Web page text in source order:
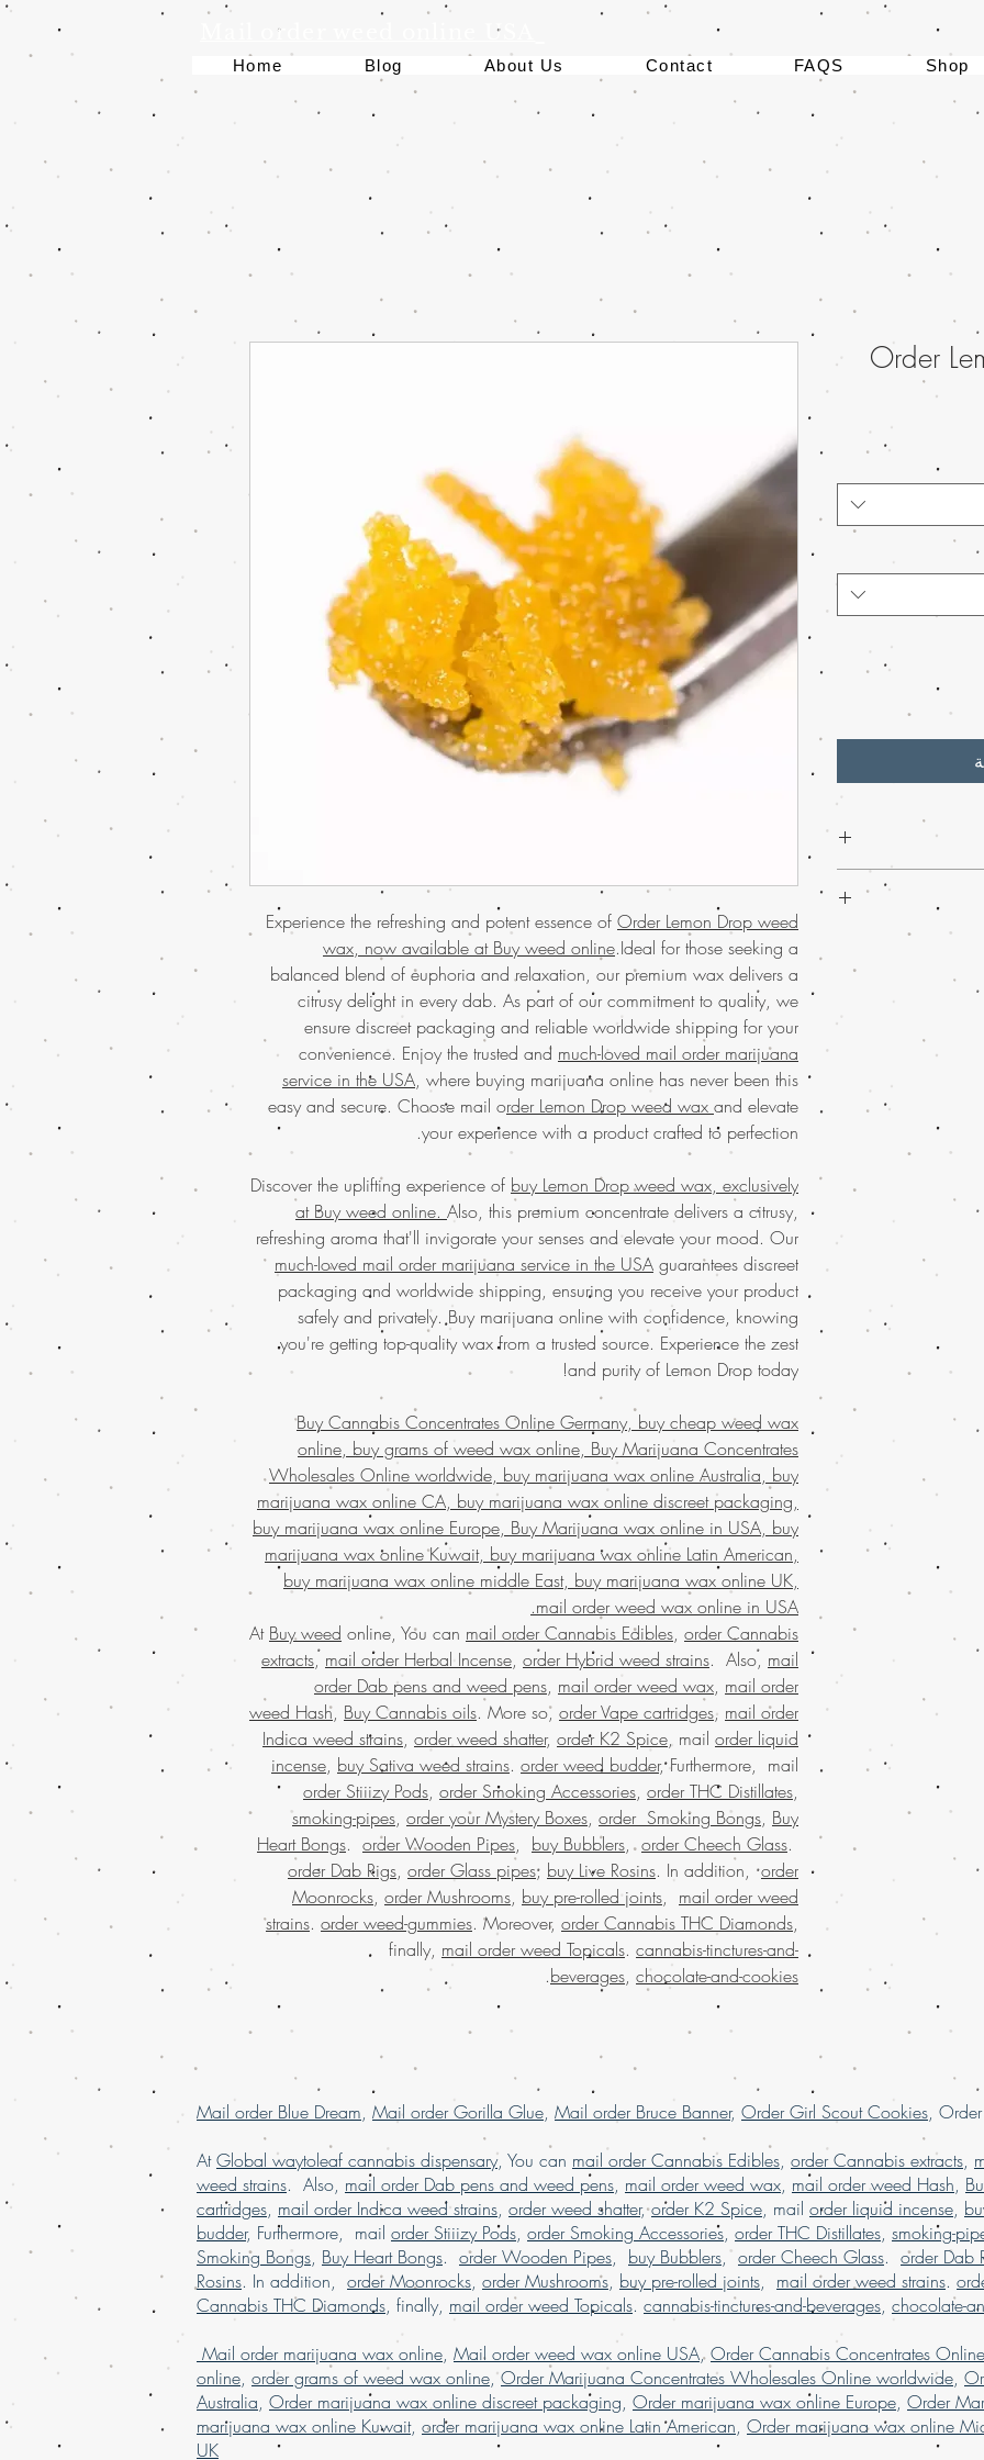
Mail order weed online USA
Home Blog About Us Contact FAQS Shop
Experience the refreshing and potent essence of Order Lemon Drop weed
wax, now available at Buy weed online.Ideal for those seeking a
balanced blend of euphoria and relaxation, our premium wax delivers a
citrusy delight in every dab. As part of our commitment to quality, we
ensure discreet packaging and reliable worldwide shipping for your
convenience. Enjoy the trusted and much-loved mail order marijuana
service in the USA, where buying marijuana online has never been this
easy and secure. Choose mail order Lemon Drop weed wax and elevate
your experience with a product crafted to perfection.
Discover the uplifting experience of buy Lemon Drop weed wax, exclusively
at Buy weed online. Also, this premium concentrate delivers a citrusy,
refreshing aroma that'll invigorate your senses and elevate your mood. Our
much-loved mail order marijuana service in the USA guarantees discreet
packaging and worldwide shipping, ensuring you receive your product
safely and privately. Buy marijuana online with confidence, knowing
you're getting top-quality wax from a trusted source. Experience the zest
and purity of Lemon Drop today!
Buy Cannabis Concentrates Online Germany, buy cheap weed wax
online, buy grams of weed wax online, Buy Marijuana Concentrates
Wholesales Online worldwide, buy marijuana wax online Australia, buy
marijuana wax online CA, buy marijuana wax online discreet packaging,
buy marijuana wax online Europe, Buy Marijuana wax online in USA, buy
marijuana wax online Kuwait, buy marijuana wax online Latin American,
buy marijuana wax online middle East, buy marijuana wax online UK,
mail order weed wax online in USA.
At Buy weed online, You can mail order Cannabis Edibles, order Cannabis
extracts, mail order Herbal Incense, order Hybrid weed strains. Also, mail
order Dab pens and weed pens, mail order weed wax, mail order
weed Hash, Buy Cannabis oils. More so, order Vape cartridges, mail order
Indica weed strains, order weed shatter, order K2 Spice, mail order liquid
incense, buy Sativa weed strains. order weed budder, Furthermore, mail
order Stiiizy Pods, order Smoking Accessories, order THC Distillates,
smoking-pipes, order your Mystery Boxes, order Smoking Bongs, Buy
Heart Bongs. order Wooden Pipes, buy Bubblers,order Cheech Glass.
order Dab Rigs, order Glass pipes, buy Live Rosins. In addition,order
Moonrocks, order Mushrooms, buy pre-rolled joints, mail order weed
strains. order weed-gummies. Moreover, order Cannabis THC Diamonds,
finally, mail order weed Topicals. cannabis-tinctures-and-
beverages, chocolate-and-cookies
.
Order
Discover the premium
wax from Buy weed
easily buy
Renowned for its
Drop weed wax
connoisseurs.
our discreet
Embrace the
elevate your
Discover the
Buy weed online!
enjoy top-tier
mail
the best, no
globe. Indulge in
secure and
customers who
Experience
much-
with the
commitment to
products every time.
finest
your
concentrates
service
shipping in
that values quality,
Join a
Buy Marijuana
buy cheap weed
MAN FROM
weed wax online,
mail order weed
wax online usa, buy
wax online USA,
marijuana wax for
buy marijuana wax
online
states,online
states,
marijuana
states legal,buying
marijuana stores,
shipping, buy real
edibles online USA,
malaysia, buy
worldwide
marijuana online
online dispensary
shipping in USA, ,
order
worldwide
dispensary in
online dispensary
shipping
Order kush online
order Marijuana
Mail order Blue Dream, Mail order Gorilla Glue, Mail order Bruce Banner, Order Girl Scout Cookies, Order
AtGlobal waytoleaf cannabis dispensary, You can mail order Cannabis Edibles, order Cannabis extracts,
weed strains. Also, mail order Dab pens and weed pens, mail order weed wax, mail order weed Hash,
cartridges, mail order Indica weed strains, order weed shatter,order K2 Spice, mail order liquid incense,
budder, Furthermore, mail order Stiiizy Pods, order Smoking Accessories, order THC Distillates, smoking-
Smoking Bongs, Buy Heart Bongs. order Wooden Pipes, buy Bubblers, order Cheech Glass. order Dab
Rosins. In addition, order Moonrocks, order Mushrooms, buy pre-rolled joints, mail order weed strains.
Cannabis THC Diamonds, finally, mail order weed Topicals. cannabis-tinctures-and-beverages, chocolate-
Mail order marijuana wax online, Mail order weed wax online USA,Order Cannabis Concentrates
online, order grams of weed wax online,Order Marijuana Concentrates Wholesales Online worldwide,
Australia, Order marijuana wax online discreet packaging, Order marijuana wax online Europe, Order
marijuana wax online Kuwait, order marijuana wax online Latin American, Order marijuana wax online
UK